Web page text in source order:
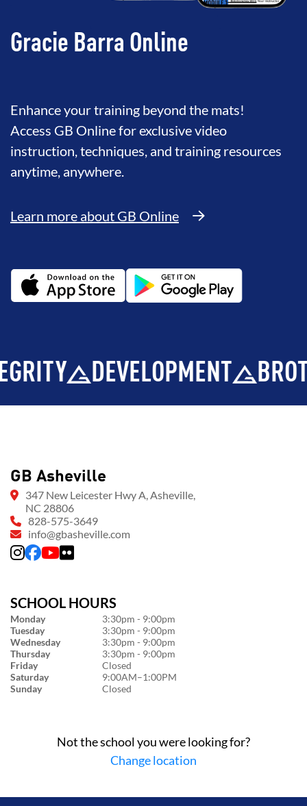
Gracie Barra Online
Enhance your training beyond the mats!
Access GB Online for exclusive video
instruction, techniques, and training resources
anytime, anywhere.
Learn more about GB Online
DEVELOPMENT
GB Asheville
347 New Leicester Hwy A, Asheville,
NC 28806
828-575-3649
info@gbasheville.com
SCHOOL HOURS
Monday
3:30pm - 9:00pm
Tuesday
3:30pm - 9:00pm
Wednesday
3:30pm - 9:00pm
Thursday
3:30pm - 9:00pm
Friday
Closed
Saturday
9:00AM–1:00PM
Sunday
Closed
Not the school you were looking for?
Change location